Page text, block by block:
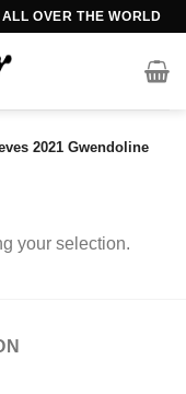
OVER THE WORLD
2021 Gwendoline
your selection.